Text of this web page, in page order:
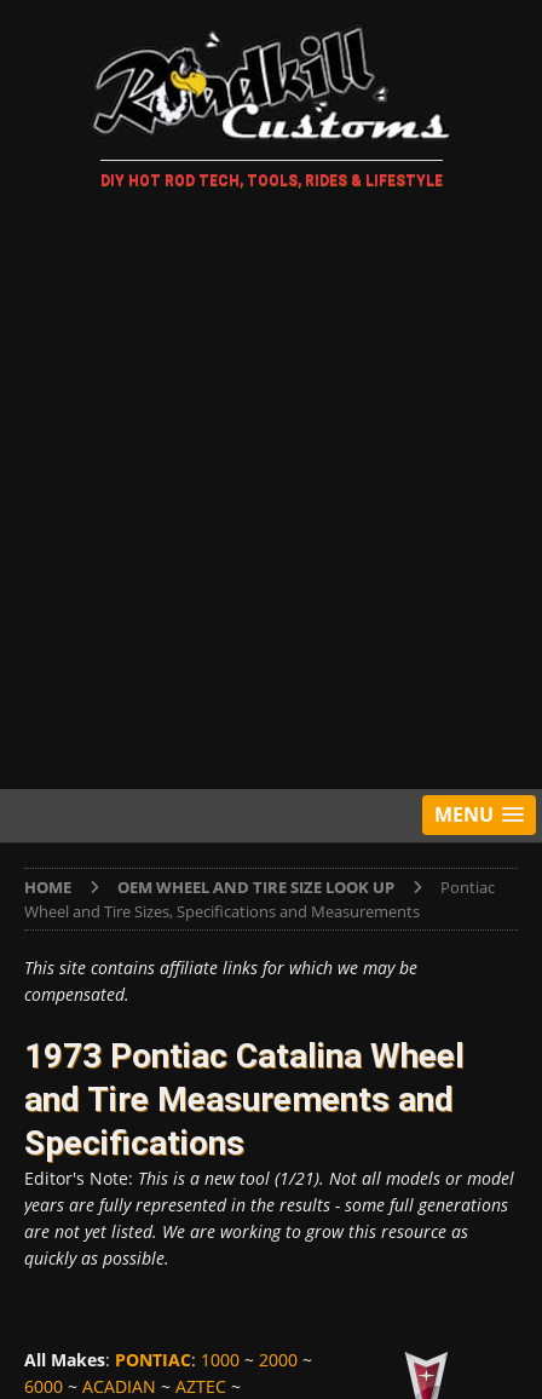
DIY HOT ROD TECH, TOOLS, RIDES & LIFESTYLE
MENU
HOME OEM WHEEL AND TIRE SIZE LOOK UP
Pontiac
Wheel and Tire Sizes, Specifications and Measurements
This site contains affiliate links for which we may be
compensated.
1973 Pontiac Catalina Wheel
and Tire Measurements and
Specifications
Editor's Note: This is a new tool (1/21). Not all models or model
years are fully represented in the results - some full generations
are not yet listed. We are working to grow this resource as
quickly as possible.
All Makes: PONTIAC: 1000 ~ 2000 ~
6000 ~ ACADIAN ~ AZTEC ~